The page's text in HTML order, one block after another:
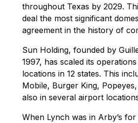
throughout Texas by 2029.
deal the most significant
agreement in the history of
Sun Holding, founded by
1997, has scaled its
locations in 12 states. This
Mobile, Burger King,
also in several airport
When Lynch was in Arby’s